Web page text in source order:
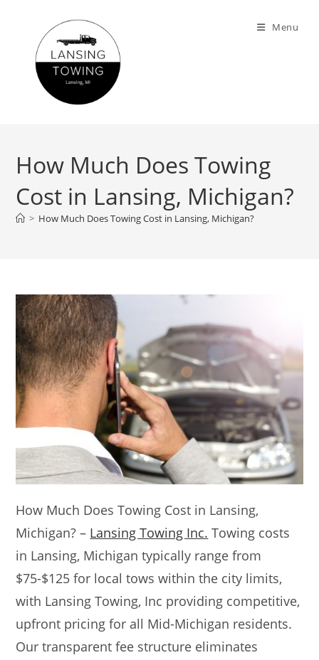
Menu
How Much Does Towing
Cost in Lansing, Michigan?
> How Much Does Towing Cost in Lansing, Michigan?
How Much Does Towing Cost in Lansing,
Michigan? – Lansing Towing Inc. Towing costs
in Lansing, Michigan typically range from
$75-$125 for local tows within the city limits,
with Lansing Towing, Inc providing competitive,
upfront pricing for all Mid-Michigan residents.
Our transparent fee structure eliminates